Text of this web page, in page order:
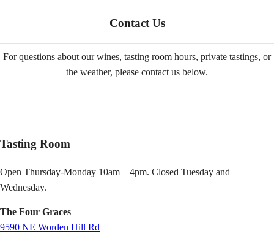
Contact Us
For questions about our wines, tasting room hours, private tastings, or
the weather, please contact us below.
Tasting Room
Open Thursday-Monday 10am – 4pm. Closed Tuesday and
Wednesday.
The Four Graces
9590 NE Worden Hill Rd